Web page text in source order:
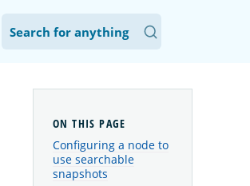
Configuring a node to
use searchable
snapshots